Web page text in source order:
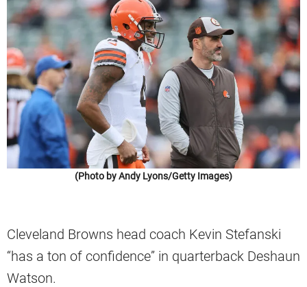
(Photo by Andy Lyons/Getty Images)
Cleveland Browns head coach Kevin Stefanski
“has a ton of confidence” in quarterback Deshaun
Watson.